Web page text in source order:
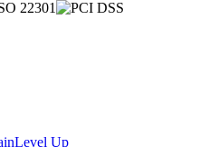
Level Up